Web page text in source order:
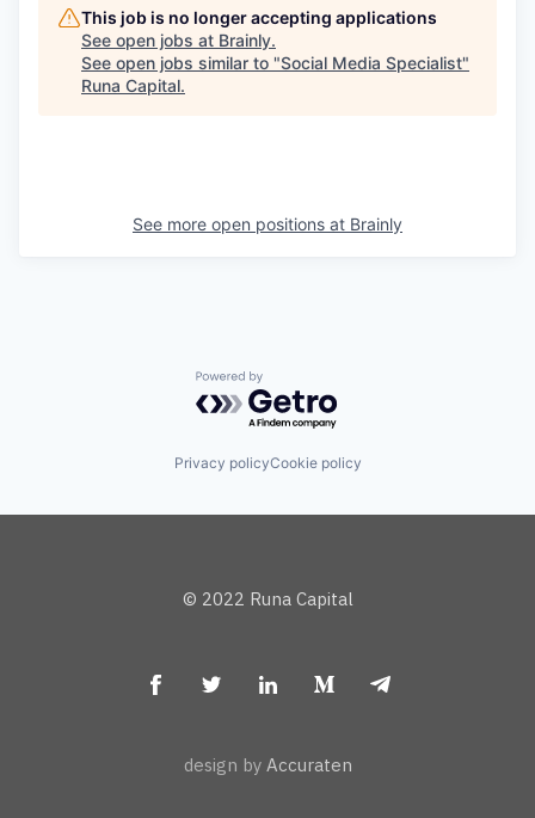
This job is no longer accepting applications
See open jobs at Brainly.
See open jobs similar to "Social Media Specialist"
Runa Capital.
See more open positions at Brainly
Powered by Getro.com
Privacy policyCookie policy
© 2022 Runa Capital
design by Accuraten